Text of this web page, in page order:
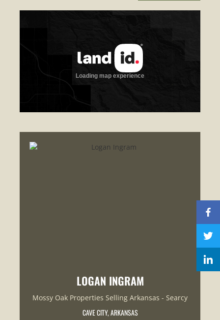
LOGAN INGRAM
Mossy Oak Properties Selling Arkansas - Searcy
CAVE CITY, ARKANSAS